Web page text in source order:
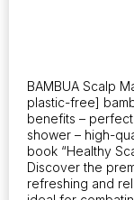
BAMBUA Scalp
plastic-free]
benefits –
shower – high-
book “Healthy
Discover the
refreshing and